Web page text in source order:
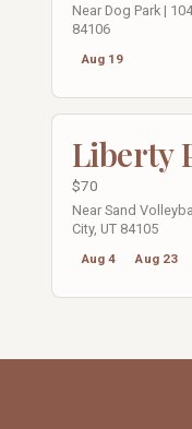
Near Dog Park |
84106
Aug 19
Liberty
$70
Near Sand
City, UT 84105
Aug 4 Aug 23